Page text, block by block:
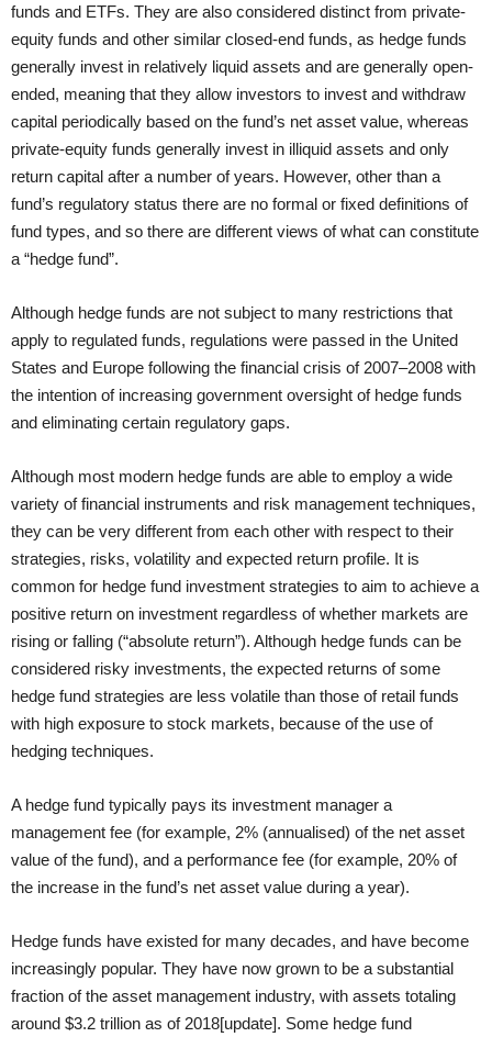
funds and ETFs. They are also considered distinct from private-
equity funds and other similar closed-end funds, as hedge funds
generally invest in relatively liquid assets and are generally open-
ended, meaning that they allow investors to invest and withdraw
capital periodically based on the fund’s net asset value, whereas
private-equity funds generally invest in illiquid assets and only
return capital after a number of years. However, other than a
fund’s regulatory status there are no formal or fixed definitions of
fund types, and so there are different views of what can constitute
a “hedge fund”.
Although hedge funds are not subject to many restrictions that
apply to regulated funds, regulations were passed in the United
States and Europe following the financial crisis of 2007–2008 with
the intention of increasing government oversight of hedge funds
and eliminating certain regulatory gaps.
Although most modern hedge funds are able to employ a wide
variety of financial instruments and risk management techniques,
they can be very different from each other with respect to their
strategies, risks, volatility and expected return profile. It is
common for hedge fund investment strategies to aim to achieve a
positive return on investment regardless of whether markets are
rising or falling (“absolute return”). Although hedge funds can be
considered risky investments, the expected returns of some
hedge fund strategies are less volatile than those of retail funds
with high exposure to stock markets, because of the use of
hedging techniques.
A hedge fund typically pays its investment manager a
management fee (for example, 2% (annualised) of the net asset
value of the fund), and a performance fee (for example, 20% of
the increase in the fund’s net asset value during a year).
Hedge funds have existed for many decades, and have become
increasingly popular. They have now grown to be a substantial
fraction of the asset management industry, with assets totaling
around $3.2 trillion as of 2018[update]. Some hedge fund